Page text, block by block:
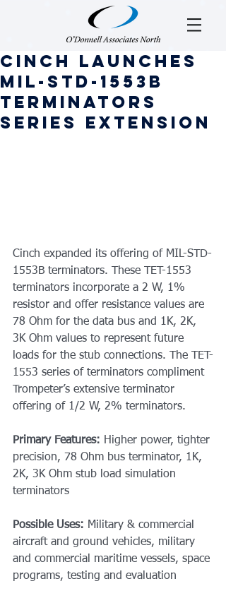
Cinch Launches
MIL-STD-1553B
Terminators
Series Extension
Cinch expanded its offering of MIL-STD-
1553B terminators. These TET-1553
terminators incorporate a 2 W, 1%
resistor and offer resistance values are
78 Ohm for the data bus and 1K, 2K,
3K Ohm values to represent future
loads for the stub connections. The TET-
1553 series of terminators compliment
Trompeter’s extensive terminator
offering of 1/2 W, 2% terminators.
Primary Features: Higher power, tighter
precision, 78 Ohm bus terminator, 1K,
2K, 3K Ohm stub load simulation
terminators
Possible Uses: Military & commercial
aircraft and ground vehicles, military
and commercial maritime vessels, space
programs, testing and evaluation